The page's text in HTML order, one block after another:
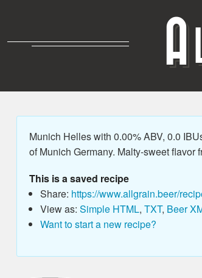
A
Munich Helles with 0.00% ABV, 0.0
of Munich Germany. Malty-sweet flavor
This is a saved recipe
Share: https://www.allgrain.beer/
View as: Simple HTML, TXT, Beer
Want to start a new recipe?